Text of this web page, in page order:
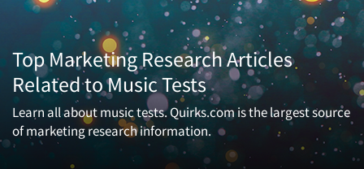
Top Marketing Research Articles
Related to Music Tests
Learn all about music tests. Quirks.com is the largest source
of marketing research information.